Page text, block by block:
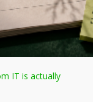
IT is actually